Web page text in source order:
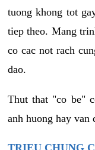
tuong khong tot
tiep theo. Mang
co cac not rach
dao.
Thut that "co be"
anh huong hay van